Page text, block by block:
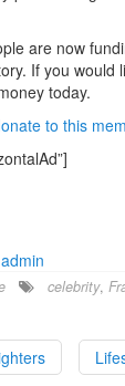
are now
If you would
today.
to this
admin
celebrity,